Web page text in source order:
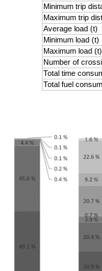
Minimum trip
Maximum trip
Average load (t)
Minimum load (t)
Maximum load (t)
Number of
Total time
Total fuel